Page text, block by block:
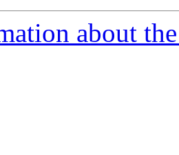
about